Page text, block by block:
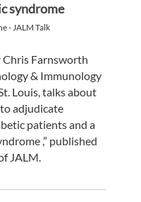
syndrome
- JALM Talk
Chris Farnsworth
& Immunology
Louis, talks about
adjudicate
patients and a
,” published
JALM.